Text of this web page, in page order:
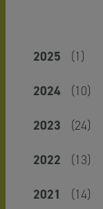
2025 (1)
2024 (10)
2023 (24)
2022 (13)
2021 (14)